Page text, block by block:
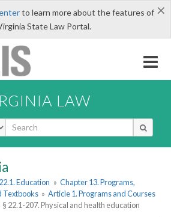
×
to learn more about the features of
State Law Portal.
LAW
Education » Chapter 13. Programs,
Textbooks » Article 1. Programs and Courses
§ 22.1-207. Physical and health education